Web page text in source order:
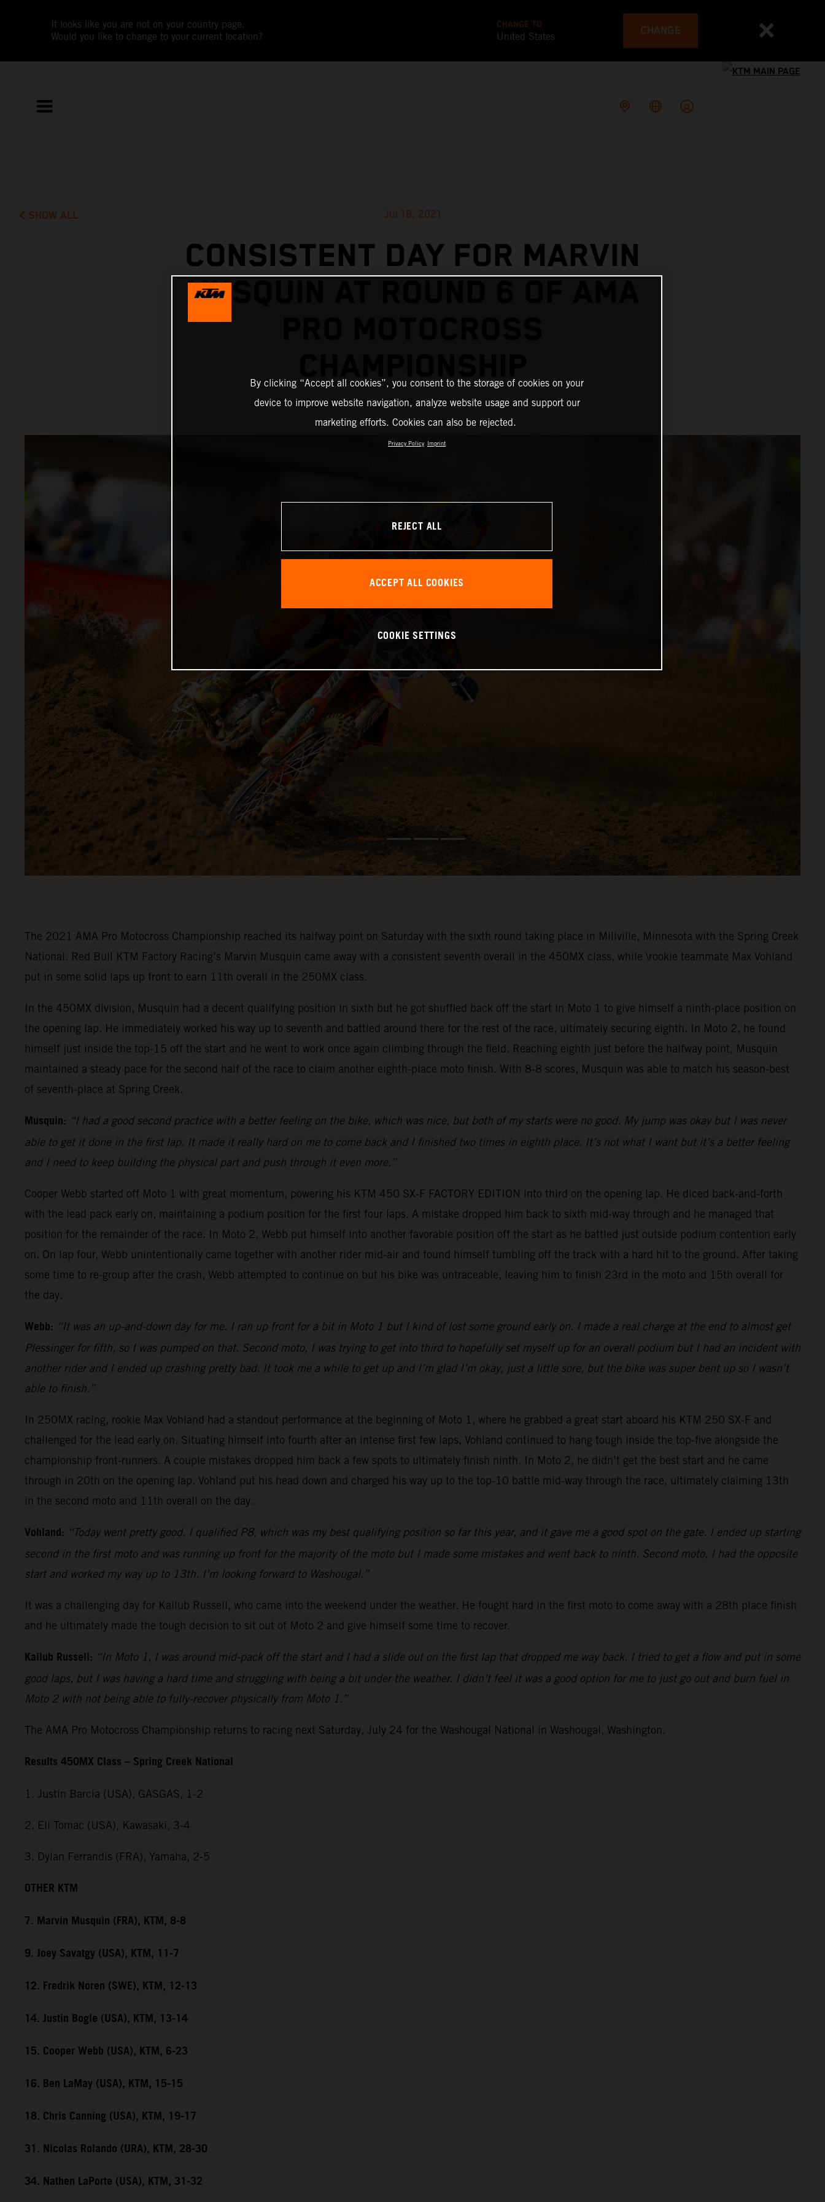
It looks like you are not on your country page.
Would you like to change to your current location?
CHANGE TO
United States CHANGE
SHOW ALL Jul 18, 2021
CONSISTENT DAY FOR MARVIN
MUSQUIN AT ROUND 6 OF AMA
The 2021 AMA Pro Motocross Championship reached its halfway point on Saturday with the sixth round taking place in Millville, Minnesota with the Spring Creek
National. Red Bull KTM Factory Racing’s Marvin Musquin came away with a consistent seventh overall in the 450MX class, while \rookie teammate Max Vohland
put in some solid laps up front to earn 11th overall in the 250MX class.
In the 450MX division, Musquin had a decent qualifying position in sixth but he got shuffled back off the start in Moto 1 to give himself a ninth-place position on
the opening lap. He immediately worked his way up to seventh and battled around there for the rest of the race, ultimately securing eighth. In Moto 2, he found
himself just inside the top-15 off the start and he went to work once again climbing through the field. Reaching eighth just before the halfway point, Musquin
maintained a steady pace for the second half of the race to claim another eighth-place moto finish. With 8-8 scores, Musquin was able to match his season-best
of seventh-place at Spring Creek.
Musquin: “I had a good second practice with a better feeling on the bike, which was nice, but both of my starts were no good. My jump was okay but I was never
able to get it done in the first lap. It made it really hard on me to come back and I finished two times in eighth place. It’s not what I want but it’s a better feeling
and I need to keep building the physical part and push through it even more.”
Cooper Webb started off Moto 1 with great momentum, powering his KTM 450 SX-F FACTORY EDITION into third on the opening lap. He diced back-and-forth
with the lead pack early on, maintaining a podium position for the first four laps. A mistake dropped him back to sixth mid-way through and he managed that
position for the remainder of the race. In Moto 2, Webb put himself into another favorable position off the start as he battled just outside podium contention early
on. On lap four, Webb unintentionally came together with another rider mid-air and found himself tumbling off the track with a hard hit to the ground. After taking
some time to re-group after the crash, Webb attempted to continue on but his bike was untraceable, leaving him to finish 23rd in the moto and 15th overall for
the day.
Webb: “It was an up-and-down day for me. I ran up front for a bit in Moto 1 but I kind of lost some ground early on. I made a real charge at the end to almost get
Plessinger for fifth, so I was pumped on that. Second moto, I was trying to get into third to hopefully set myself up for an overall podium but I had an incident with
another rider and I ended up crashing pretty bad. It took me a while to get up and I’m glad I’m okay, just a little sore, but the bike was super bent up so I wasn’t
able to finish.”
In 250MX racing, rookie Max Vohland had a standout performance at the beginning of Moto 1, where he grabbed a great start aboard his KTM 250 SX-F and
challenged for the lead early on. Situating himself into fourth after an intense first few laps, Vohland continued to hang tough inside the top-five alongside the
championship front-runners. A couple mistakes dropped him back a few spots to ultimately finish ninth. In Moto 2, he didn’t get the best start and he came
through in 20th on the opening lap. Vohland put his head down and charged his way up to the top-10 battle mid-way through the race, ultimately claiming 13th
in the second moto and 11th overall on the day.
Vohland: “Today went pretty good. I qualified P8, which was my best qualifying position so far this year, and it gave me a good spot on the gate. I ended up starting
second in the first moto and was running up front for the majority of the moto but I made some mistakes and went back to ninth. Second moto, I had the opposite
start and worked my way up to 13th. I’m looking forward to Washougal.”
It was a challenging day for Kailub Russell, who came into the weekend under the weather. He fought hard in the first moto to come away with a 28th place finish
and he ultimately made the tough decision to sit out of Moto 2 and give himself some time to recover.
Kailub Russell: “In Moto 1, I was around mid-pack off the start and I had a slide out on the first lap that dropped me way back. I tried to get a flow and put in some
good laps, but I was having a hard time and struggling with being a bit under the weather. I didn’t feel it was a good option for me to just go out and burn fuel in
Moto 2 with not being able to fully-recover physically from Moto 1.”
The AMA Pro Motocross Championship returns to racing next Saturday, July 24 for the Washougal National in Washougal, Washington.
Results 450MX Class – Spring Creek National
1. Justin Barcia (USA), GASGAS, 1-2
2. Eli Tomac (USA), Kawasaki, 3-4
3. Dylan Ferrandis (FRA), Yamaha, 2-5
OTHER KTM
7. Marvin Musquin (FRA), KTM, 8-8
9. Joey Savatgy (USA), KTM, 11-7
12. Fredrik Noren (SWE), KTM, 12-13
14. Justin Bogle (USA), KTM, 13-14
15. Cooper Webb (USA), KTM, 6-23
16. Ben LaMay (USA), KTM, 15-15
18. Chris Canning (USA), KTM, 19-17
31. Nicolas Rolando (URA), KTM, 28-30
34. Nathen LaPorte (USA), KTM, 31-32
By clicking “Accept all cookies”, you consent to the storage of cookies on your
device to improve website navigation, analyze website usage and support our
marketing efforts. Cookies can also be rejected.
Privacy Policy Imprint
REJECT ALL
ACCEPT ALL COOKIES
COOKIE SETTINGS